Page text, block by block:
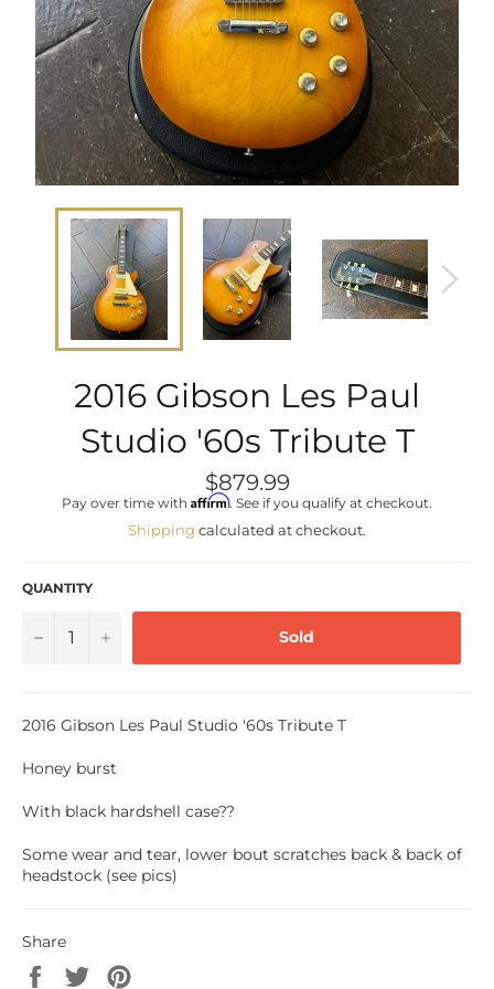
2016 Gibson Les Paul
Studio '60s Tribute T
Regular
price
$879.99
Pay over time with Affirm. See if you qualify at checkout.
Shipping calculated at checkout.
QUANTITY
− + Sold
2016 Gibson Les Paul Studio '60s Tribute T
Honey burst
With black hardshell case??
Some wear and tear, lower bout scratches back & back of
headstock (see pics)
Share
Share
Tweet